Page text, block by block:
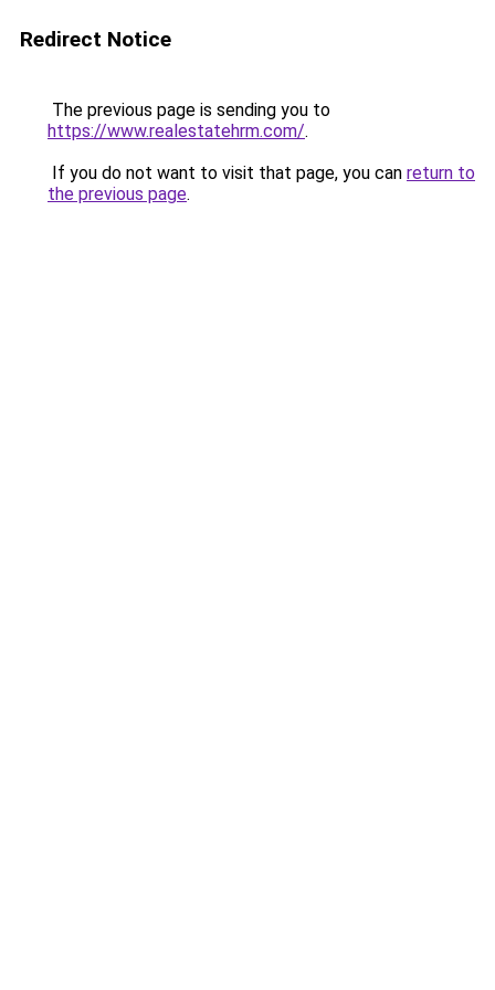
Redirect Notice
The previous page is sending you to
https://www.realestatehrm.com/.
If you do not want to visit that page, you can return to
the previous page.